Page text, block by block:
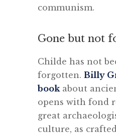
communism.
Gone but not
Childe has not
forgotten. Billy
bookabout
opens with fond
great
culture, as